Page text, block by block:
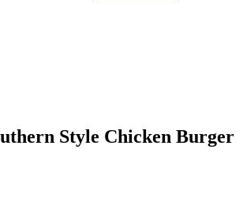
Style Chicken Burger